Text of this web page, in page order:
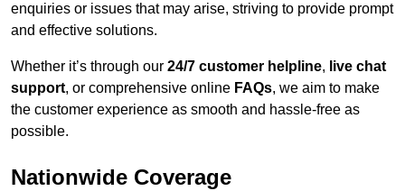
enquiries or issues that may arise, striving to provide prompt
and effective solutions.
Whether it’s through our 24/7 customer helpline, live chat
support, or comprehensive online FAQs, we aim to make
the customer experience as smooth and hassle-free as
possible.
Nationwide Coverage